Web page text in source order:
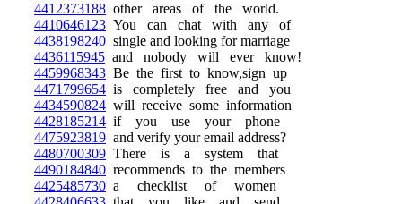
4412373188 other areas of the world.
4410646123 You can chat with any of
4438198240 single and looking for marriage
4436115945 and nobody will ever know!
4459968343 Be the first to know,sign up
4471799654 is completely free and you
4434590824 will receive some information
4428185214 if you use your phone
4475923819 and verify your email address?
4480700309 There is a system that
4490184840 recommends to the members
4425485730 a checklist of women